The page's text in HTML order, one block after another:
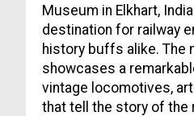
Museum in Elkhart,
destination for railway
history buffs alike. The
showcases a
vintage locomotives,
that tell the story of the